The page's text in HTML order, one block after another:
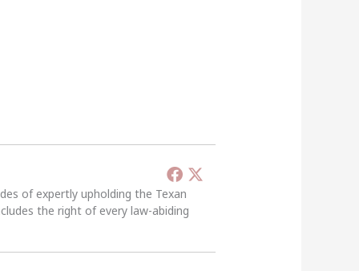
of expertly upholding the Texan
the right of every law-abiding